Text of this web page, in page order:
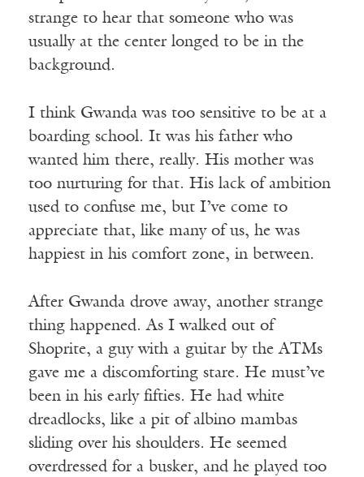
strange to hear that someone who was
usually at the center longed to be in the
background.
I think Gwanda was too sensitive to be at a
boarding school. It was his father who
wanted him there, really. His mother was
too nurturing for that. His lack of ambition
used to confuse me, but I’ve come to
appreciate that, like many of us, he was
happiest in his comfort zone, in between.
After Gwanda drove away, another strange
thing happened. As I walked out of
Shoprite, a guy with a guitar by the ATMs
gave me a discomforting stare. He must’ve
been in his early fifties. He had white
dreadlocks, like a pit of albino mambas
sliding over his shoulders. He seemed
overdressed for a busker, and he played too